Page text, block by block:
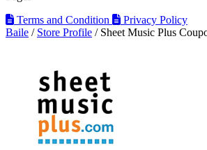
Terms and Condition
Privacy Policy
Baile / Store Profile / Sheet Music Plus